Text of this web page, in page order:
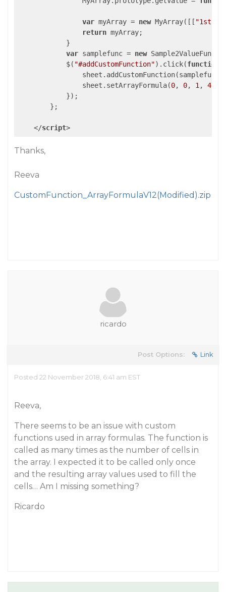
var myArray = new MyArray([[ "1st"
return myArray;
            }
var samplefunc = new
            $(
"#addCustomFunction").click(function
                sheet.setArrayFormula(
0, 0, 1 , 4
            });
        };
</script>
Thanks,
Reeva
CustomFunction_ArrayFormulaV12(Modified).zip
ricardo
Post Options: Link
Posted 22 November 2018, 6:41 am EST
Reeva,
There seems to be an issue with custom
functions used in array formulas. The function is
called as many times as the number of cells in
the array. I expected it to be called only once
and the resulting array values used to fill the
cells… Am I missing something?
Ricardo